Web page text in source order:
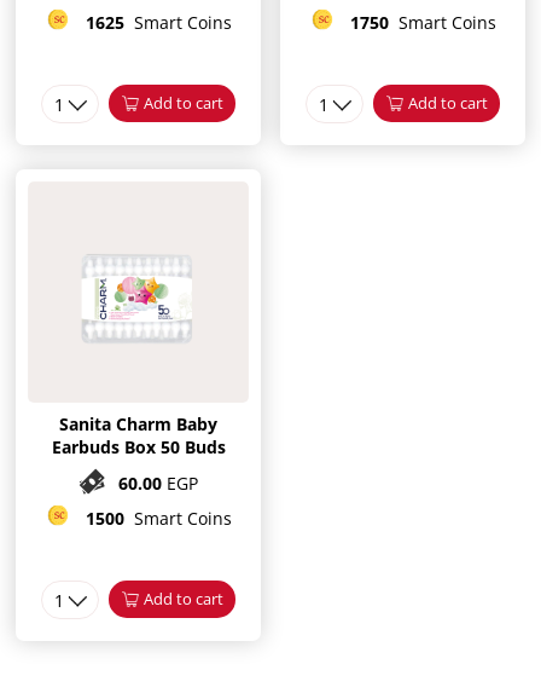
1625 Smart Coins
1 Add to cart
1750 Smart Coins
1 Add to cart
Sanita Charm Baby
Earbuds Box 50 Buds
60.00 EGP
1500 Smart Coins
1 Add to cart